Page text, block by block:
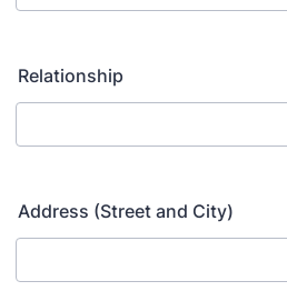
Relationship
Address (Street and City)